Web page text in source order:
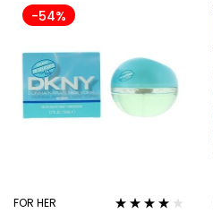
-54%
FOR HER